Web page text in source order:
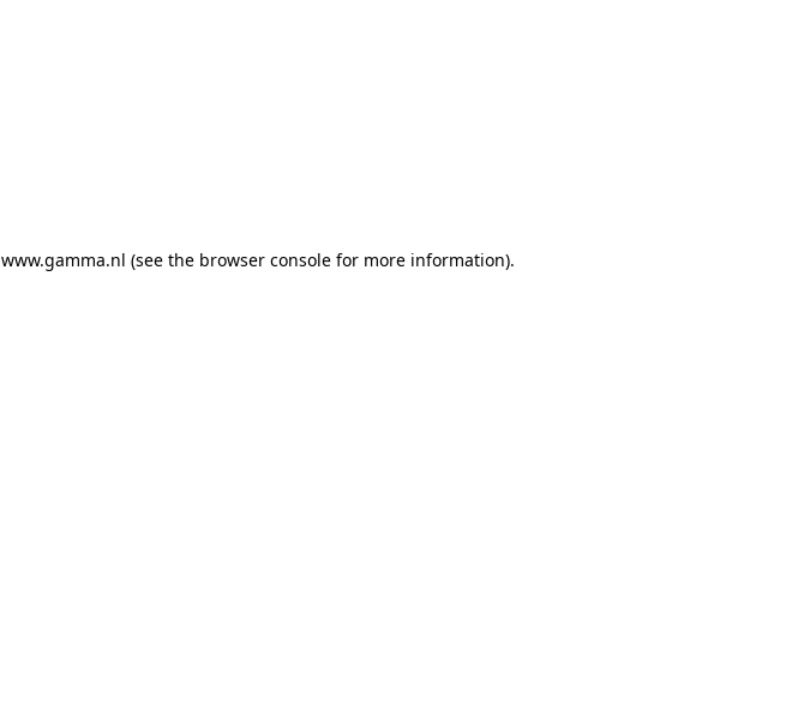
www.gamma.nl (see the browser console for more information).